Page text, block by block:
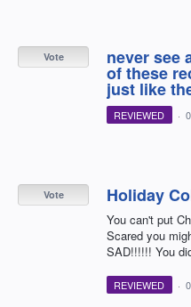
never see
of these
just like
Vote
REVIEWED ·
Holiday
You can't put
Scared you
SAD!!!!!! You
Vote
REVIEWED ·